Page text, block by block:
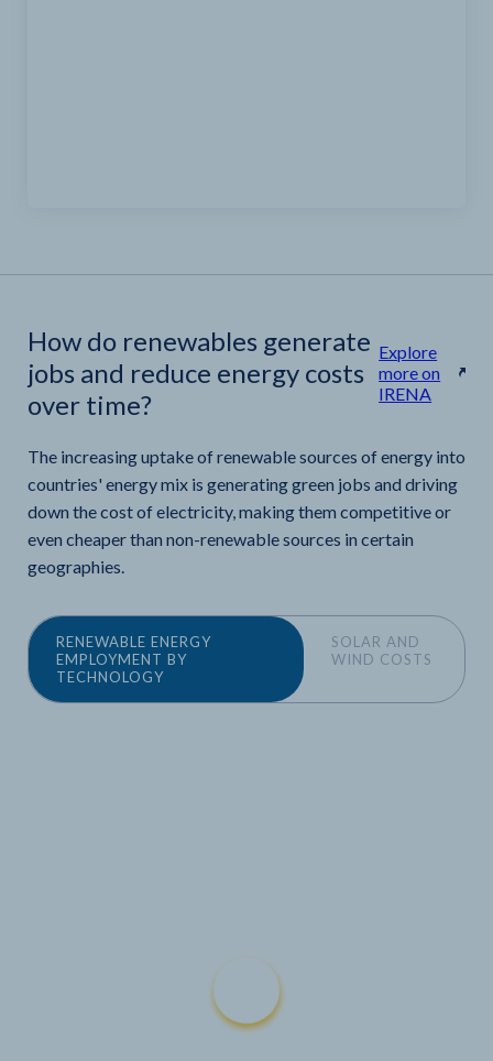
How do renewables generate
jobs and reduce energy costs
over time?
Explore
more on
IRENA
The increasing uptake of renewable sources of energy into
countries' energy mix is generating green jobs and driving
down the cost of electricity, making them competitive or
even cheaper than non-renewable sources in certain
geographies.
RENEWABLE ENERGY
EMPLOYMENT BY
TECHNOLOGY
SOLAR AND
WIND COSTS